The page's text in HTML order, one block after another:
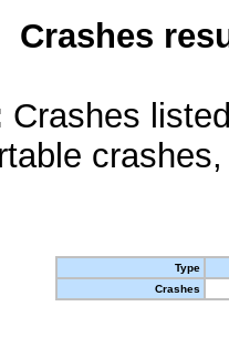
Crashes
Crashes
Type
Crashes